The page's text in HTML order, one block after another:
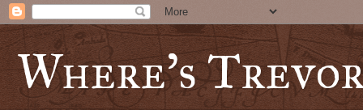
Where's